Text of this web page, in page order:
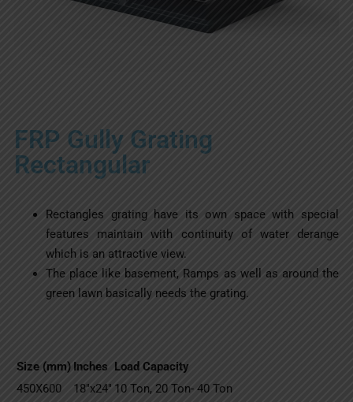
FRP Gully Grating
Rectangular
Rectangles grating have its own space with special
features maintain with continuity of water derange
which is an attractive view.
The place like basement, Ramps as well as around the
green lawn basically needs the grating.
Size (mm) Inches Load Capacity
450X600
18″x24″ 10 Ton, 20 Ton- 40 Ton